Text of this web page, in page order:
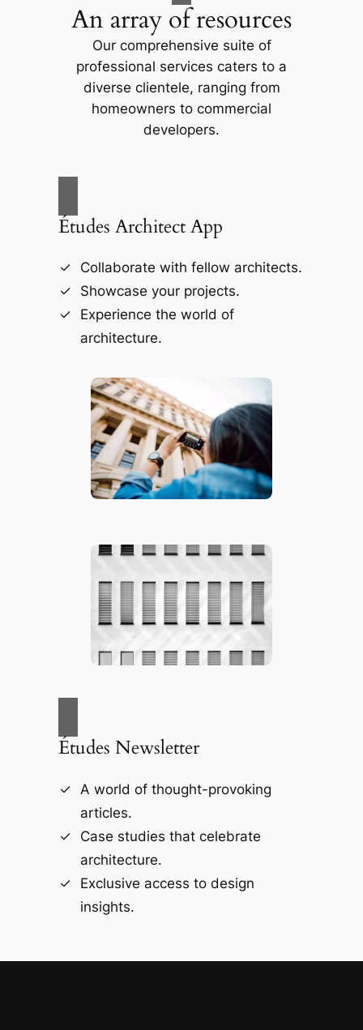
An array of resources
Our comprehensive suite of
professional services caters to a
diverse clientele, ranging from
homeowners to commercial
developers.
Études Architect App
Collaborate with fellow architects.
Showcase your projects.
Experience the world of
architecture.
Études Newsletter
A world of thought-provoking
articles.
Case studies that celebrate
architecture.
Exclusive access to design
insights.